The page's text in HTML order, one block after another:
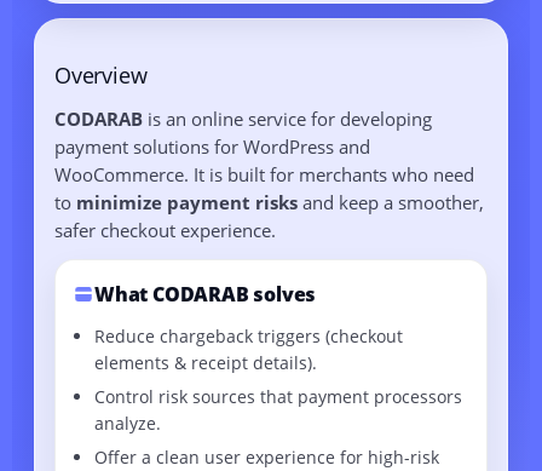
Overview
CODARAB is an online service for developing
payment solutions for WordPress and
WooCommerce. It is built for merchants who need
to minimize payment risks and keep a smoother,
safer checkout experience.
What CODARAB solves
Reduce chargeback triggers (checkout
elements & receipt details).
Control risk sources that payment processors
analyze.
Offer a clean user experience for high-risk